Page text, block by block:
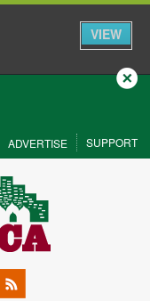
VIEW
Close
ADVERTISE SUPPORT
RSS